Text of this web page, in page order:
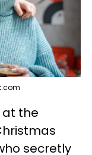
at the
secretly